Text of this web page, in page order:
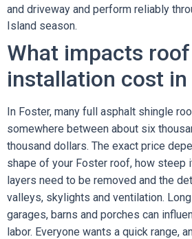
and driveway and perform reliably
Island season.
What impacts roof
installation cost in
In Foster, many full asphalt shingle
somewhere between about six
thousand dollars. The exact price
shape of your Foster roof, how steep
layers need to be removed and the
valleys, skylights and ventilation.
garages, barns and porches can
labor. Everyone wants a quick range,